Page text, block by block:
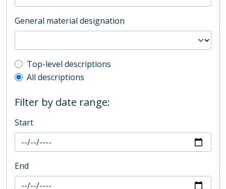
General material designation
Top-level description filter
Top-level descriptions
All descriptions
Filter by date range:
Start
End